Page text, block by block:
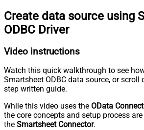
Create data source using
ODBC Driver
Video instructions
Watch this quick walkthrough to see
Smartsheet ODBC data source, or scroll
step written guide.
While this video uses the OData
the core concepts and setup process
the Smartsheet Connector.